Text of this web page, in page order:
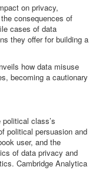
on privacy,
consequences of
cases of data
they offer for building a
how data misuse
becoming a cautionary
class’s
political persuasion and
user, and the
of data privacy and
Cambridge Analytica